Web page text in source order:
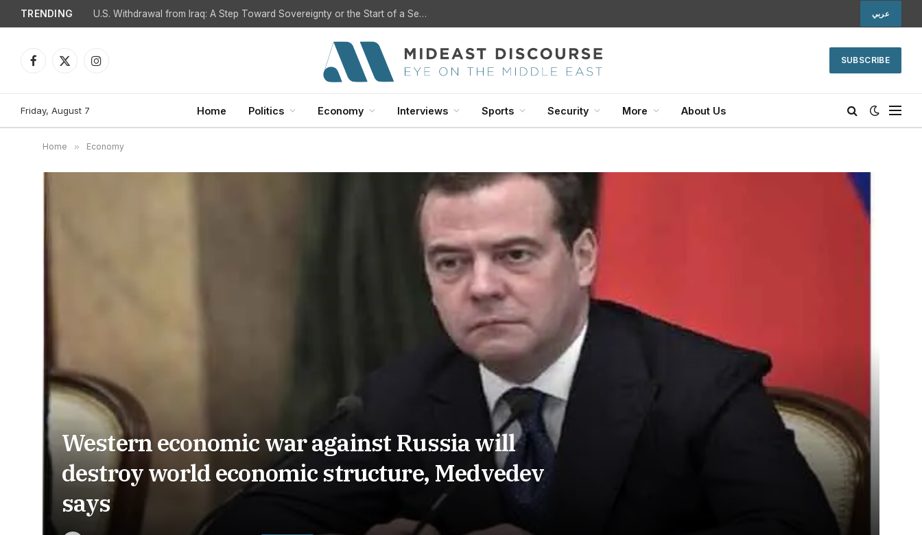
TRENDING U.S. Withdrawal from Iraq: A Step Toward Sovereignty or the Start of a Security Crisis? عربي
Facebook
X
Instagram
SUBSCRIBE
Friday, August 7 Home Politics Economy Interviews Sports Security More About Us
Home » Economy
Western economic war against Russia will
destroy world economic structure, Medvedev
says